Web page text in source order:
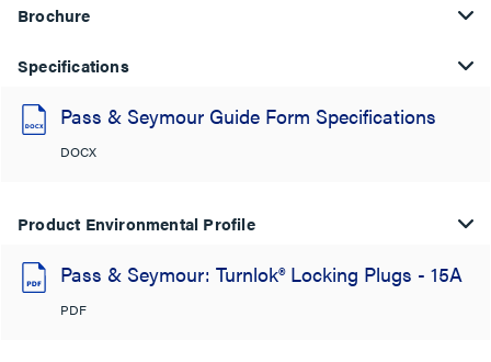
Brochure
Specifications
Pass & Seymour Guide Form Specifications
DOCX
Product Environmental Profile
Pass & Seymour: Turnlok® Locking Plugs - 15A
PDF